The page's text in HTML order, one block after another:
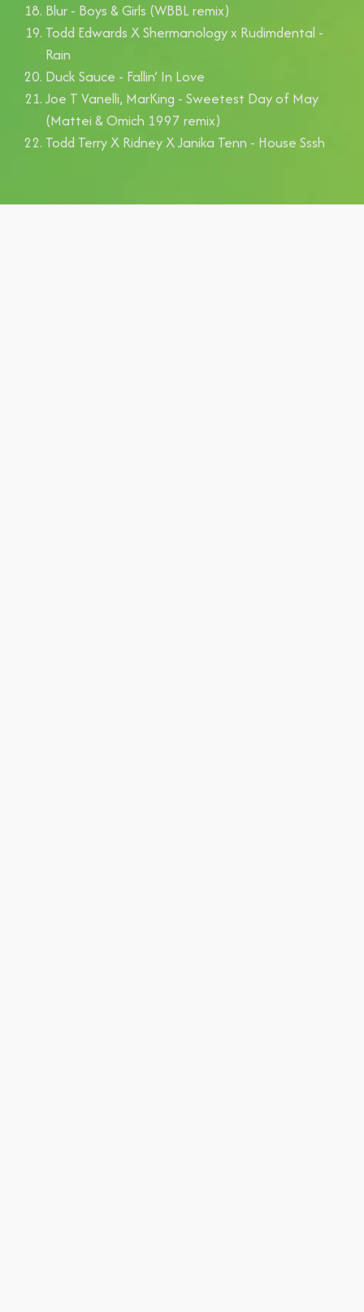
Blur - Boys & Girls (WBBL remix)
Todd Edwards X Shermanology x Rudimdental -
Rain
Duck Sauce - Fallin’ In Love
Joe T Vanelli, MarKing - Sweetest Day of May
(Mattei & Omich 1997 remix)
Todd Terry X Ridney X Janika Tenn - House Sssh